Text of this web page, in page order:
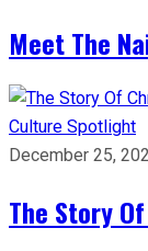
Meet The
Culture Spotlight
December 25,
The Story